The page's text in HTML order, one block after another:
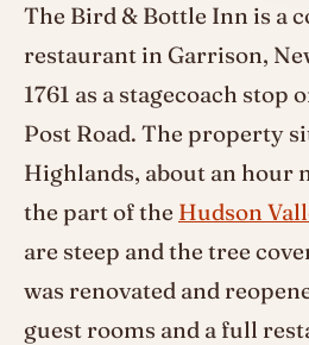
The Bird & Bottle Inn is a
restaurant in Garrison,
1761 as a stagecoach stop
Post Road. The property
Highlands, about an hour
the part of the Hudson
are steep and the tree
was renovated and
guest rooms and a full